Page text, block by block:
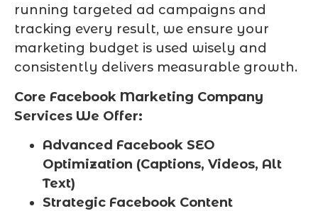
running targeted ad campaigns and
tracking every result, we ensure your
marketing budget is used wisely and
consistently delivers measurable growth.
Core Facebook Marketing Company
Services We Offer:
Advanced Facebook SEO
Optimization (Captions, Videos, Alt
Text)
Strategic Facebook Content